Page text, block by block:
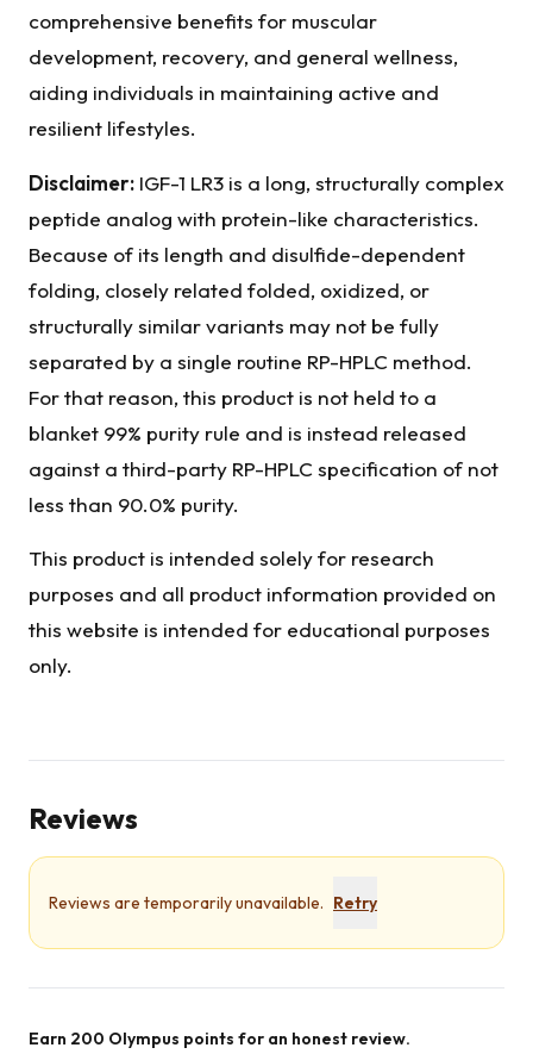
comprehensive benefits for muscular
development, recovery, and general wellness,
aiding individuals in maintaining active and
resilient lifestyles.
Disclaimer: IGF-1 LR3 is a long, structurally complex
peptide analog with protein-like characteristics.
Because of its length and disulfide-dependent
folding, closely related folded, oxidized, or
structurally similar variants may not be fully
separated by a single routine RP-HPLC method.
For that reason, this product is not held to a
blanket 99% purity rule and is instead released
against a third-party RP-HPLC specification of not
less than 90.0% purity.
This product is intended solely for research
purposes and all product information provided on
this website is intended for educational purposes
only.
Reviews
Reviews are temporarily unavailable. Retry
Earn 200 Olympus points for an honest review.